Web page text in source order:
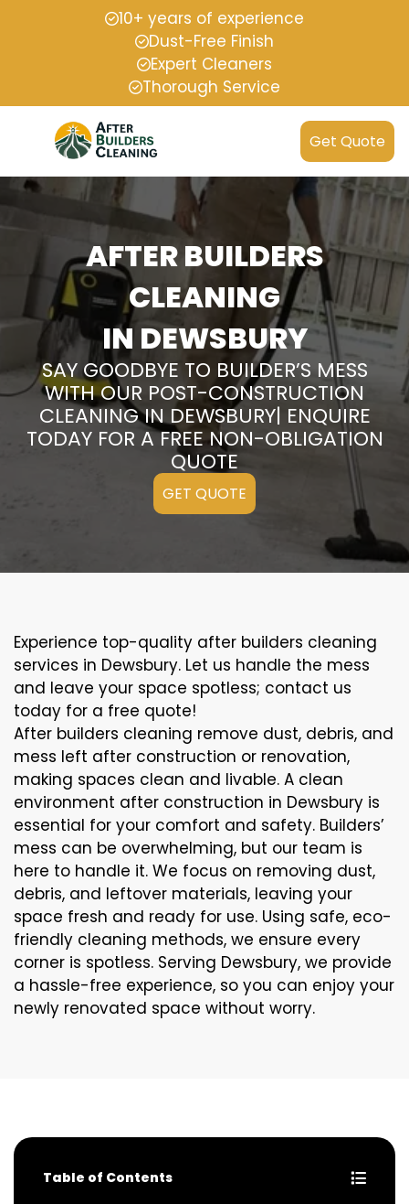
10+ years of experience
Dust-Free Finish
Expert Cleaners
Thorough Service
Get Quote
AFTER BUILDERS
CLEANING
IN DEWSBURY
SAY GOODBYE TO BUILDER’S MESS
WITH OUR POST-CONSTRUCTION
CLEANING IN DEWSBURY| ENQUIRE
TODAY FOR A FREE NON-OBLIGATION
QUOTE
GET QUOTE
Experience top-quality after builders cleaning
services in Dewsbury. Let us handle the mess
and leave your space spotless; contact us
today for a free quote!
After builders cleaning remove dust, debris, and
mess left after construction or renovation,
making spaces clean and livable. A clean
environment after construction in Dewsbury is
essential for your comfort and safety. Builders’
mess can be overwhelming, but our team is
here to handle it. We focus on removing dust,
debris, and leftover materials, leaving your
space fresh and ready for use. Using safe, eco-
friendly cleaning methods, we ensure every
corner is spotless. Serving Dewsbury, we provide
a hassle-free experience, so you can enjoy your
newly renovated space without worry.
Table of Contents